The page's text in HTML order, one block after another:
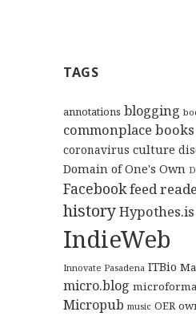
TAGS
annotations blogging
commonplace books
coronavirus culture
Domain of One's Own
Facebookfeed
historyHypothes.is
IndieWeb
Innovate Pasadena ITBio
micro.blog
Micropub music OER